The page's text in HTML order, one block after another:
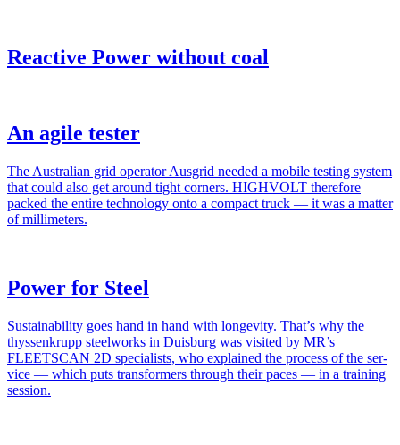
Reactive Power without coal
An agile tester
The Aus­tralian grid oper­a­tor Aus­grid need­ed a mobile test­ing sys­tem
that could also get around tight cor­ners. HIGHVOLT there­fore
packed the entire tech­nol­o­gy onto a com­pact truck — it was a mat­ter
of mil­lime­ters.
Power for Steel
Sus­tain­abil­i­ty goes hand in hand with longevi­ty. That’s why the
thyssenk­rupp steel­works in Duis­burg was vis­it­ed by MR’s
FLEETSCAN 2D spe­cial­ists, who explained the process of the ser­
vice — which puts trans­form­ers through their paces — in a train­ing
ses­sion.